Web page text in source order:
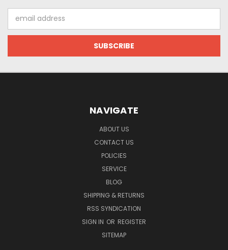
Address
NAVIGATE
ABOUT US
CONTACT US
POLICIES
SERVICE
BLOG
SHIPPING & RETURNS
RSS SYNDICATION
SIGN IN OR REGISTER
SITEMAP